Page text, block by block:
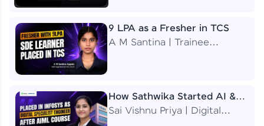
9 LPA as a Fresher in TCS
A M Santina | Trainee
How Sathwika Started AI &
ML as a BTech Final Year
Sai Vishnu Priya | Digital